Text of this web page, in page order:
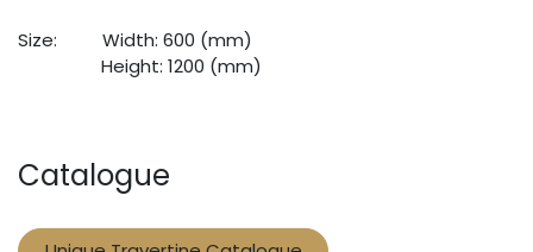
Size:
​Width: 600 (mm)
​Height: 1200 (mm)
Catalogue